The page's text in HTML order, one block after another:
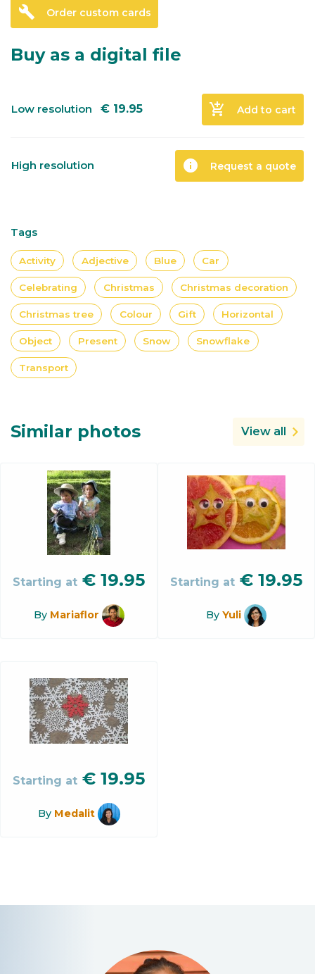
build Order custom cards
Buy as a digital file
Low resolution € 19.95 add_shopping_cart Add to cart
High resolution info Request a quote
Tags
Activity Adjective Blue Car
Celebrating Christmas Christmas decoration
Christmas tree Colour Gift Horizontal
Object Present Snow Snowflake
Transport
Similar photos View all
Starting at € 19.95
By Mariaflor
Starting at € 19.95
By Yuli
Starting at € 19.95
By Medalit